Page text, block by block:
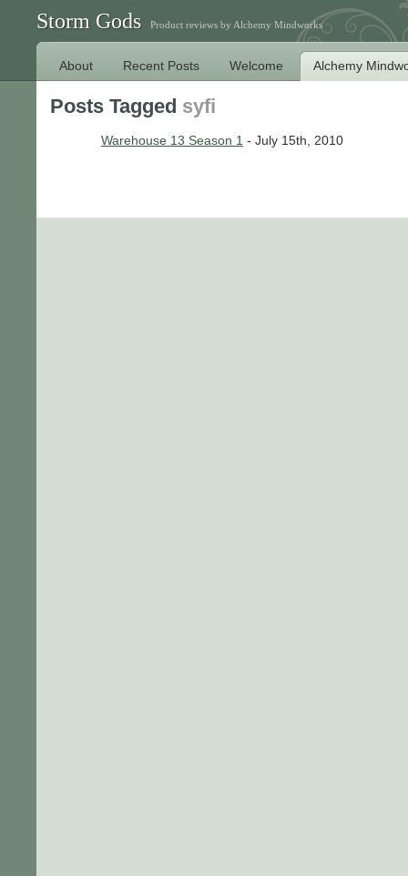
Storm Gods Product reviews by Alchemy Mindworks
About Recent Posts Welcome Alchemy
Posts Tagged syfi
Warehouse 13 Season 1 - July 15th, 2010